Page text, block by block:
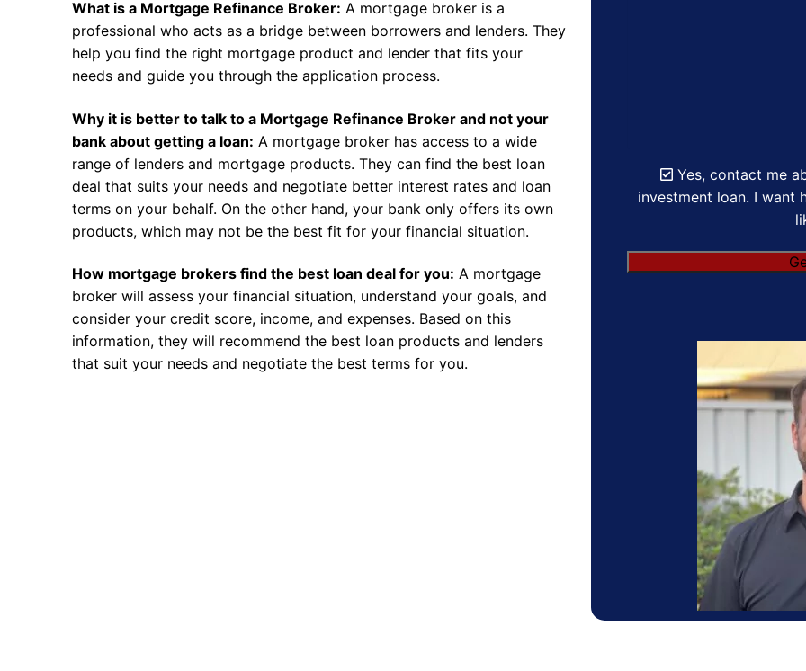
What is a Mortgage Refinance Broker: A mortgage broker is a
professional who acts as a bridge between borrowers and lenders. They
help you find the right mortgage product and lender that fits your
needs and guide you through the application process.
Why it is better to talk to a Mortgage Refinance Broker and not your
bank about getting a loan: A mortgage broker has access to a wide
range of lenders and mortgage products. They can find the best loan
deal that suits your needs and negotiate better interest rates and loan
terms on your behalf. On the other hand, your bank only offers its own
products, which may not be the best fit for your financial situation.
How mortgage brokers find the best loan deal for you: A mortgage
broker will assess your financial situation, understand your goals, and
consider your credit score, income, and expenses. Based on this
information, they will recommend the best loan products and lenders
that suit your needs and negotiate the best terms for you.
Yes, contact me
investment loan. I want